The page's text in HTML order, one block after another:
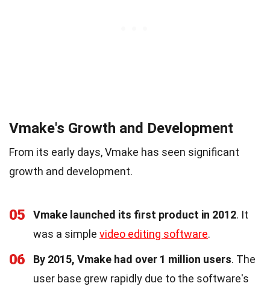
Vmake's Growth and Development
From its early days, Vmake has seen significant
growth and development.
05 Vmake launched its first product in 2012. It
was a simple video editing software.
06 By 2015, Vmake had over 1 million users. The
user base grew rapidly due to the software's